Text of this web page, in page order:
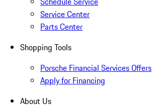
Service Center
Parts Center
Shopping Tools
Porsche Financial Services Offers
Apply for Financing
About Us